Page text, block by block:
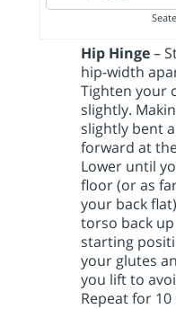
Hip Hinge–
hip-width
Tighten your
slightly.
slightly bent
forward at
Lower until
floor (or as
your back
torso back
starting
your glutes
you lift to
Repeat for 10